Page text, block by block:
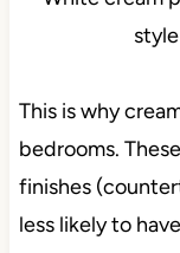
This is why
bedrooms.
finishes
less likely to